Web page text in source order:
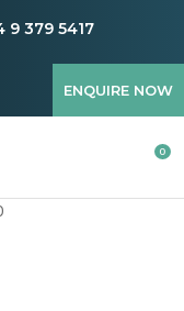
9 379 5417
ENQUIRE NOW
0